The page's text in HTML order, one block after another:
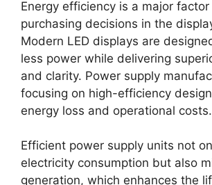
Energy efficiency is a major
purchasing decisions in the
Modern LED displays are
less power while delivering
and clarity. Power supply
focusing on high-efficiency
energy loss and operational costs.
Efficient power supply units not
electricity consumption but also
generation, which enhances the